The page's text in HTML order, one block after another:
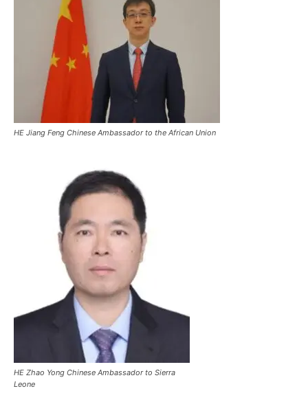
HE Jiang Feng Chinese Ambassador to the African Union
HE Zhao Yong Chinese Ambassador to Sierra
Leone